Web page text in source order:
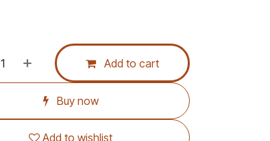
Add to cart
Buy now
Add to wishlist